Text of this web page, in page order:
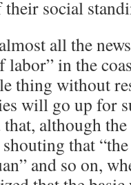
their social
all the
labor” in the
thing without
will go up for
although
that
and so on,